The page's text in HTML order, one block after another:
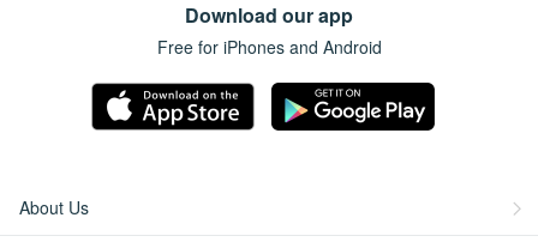
Download our app
Free for iPhones and Android
About Us